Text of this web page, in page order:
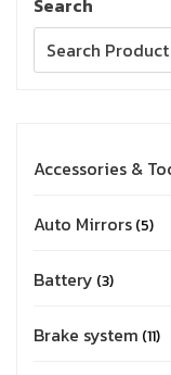
Search
Accessories &
Auto Mirrors 5
Battery 3
Brake system 11